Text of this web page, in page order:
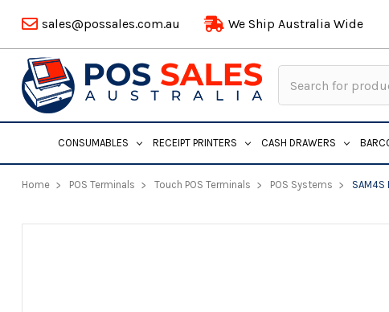
sales@possales.com.au We Ship Australia Wide
Keyword:
CONSUMABLES RECEIPT PRINTERS CASH DRAWERS
Home POS Terminals Touch POS Terminals POS Systems SAM4S